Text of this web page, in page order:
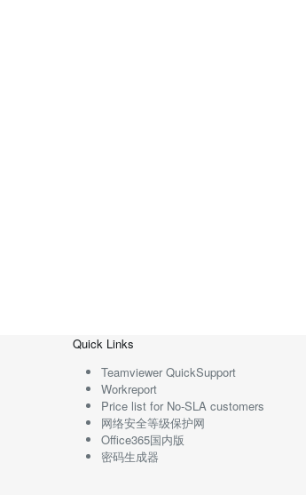
Quick Links
Teamviewer QuickSupport
Workreport
Price list for No-SLA customers
网络安全等级保护网
Office365国内版
密码生成器